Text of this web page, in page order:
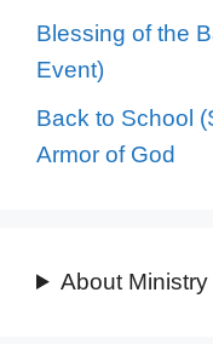
Blessing of the
Event)
Back to School
Armor of God
About